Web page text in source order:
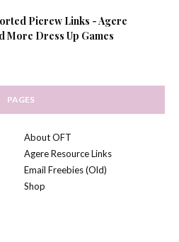
Picrew Links - Agere
More Dress Up Games
PAGES
About OFT
Agere Resource Links
Email Freebies (Old)
Shop